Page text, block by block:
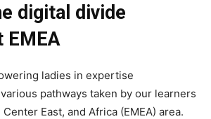
digital divide
EMEA
ladies in expertise
pathways taken by our learners
East, and Africa (EMEA) area.